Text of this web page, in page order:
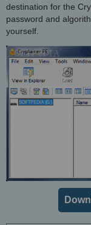
destination for the
password and
yourself.